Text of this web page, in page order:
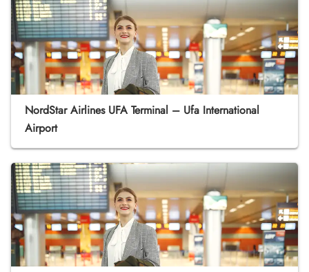
NordStar Airlines UFA Terminal – Ufa International
Airport